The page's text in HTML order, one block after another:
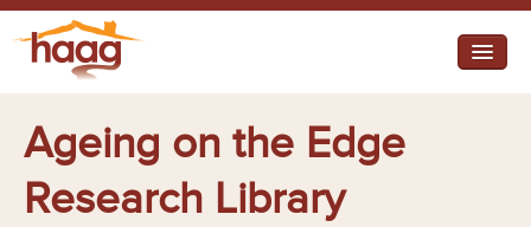
I need help
I want change
Ageing on the Edge
Research Library